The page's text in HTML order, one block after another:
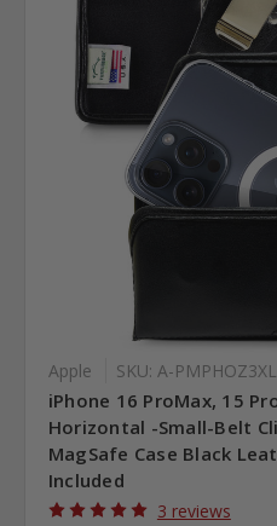
Apple SKU: A-
iPhone 16 ProMax, 15
Horizontal -Small-Belt
MagSafe Case Black
Included
3 reviews